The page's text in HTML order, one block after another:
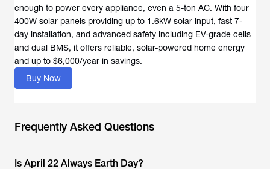
enough to power every appliance, even a 5-ton AC. With four
400W solar panels providing up to 1.6kW solar input, fast 7-
day installation, and advanced safety including EV-grade cells
and dual BMS, it offers reliable, solar-powered home energy
and up to $6,000/year in savings.
Buy Now
Frequently Asked Questions
Is April 22 Always Earth Day?